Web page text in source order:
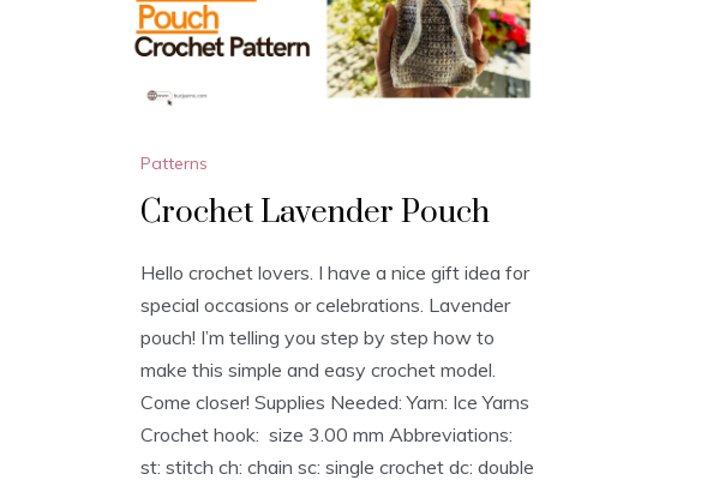
Patterns
Crochet Lavender Pouch
Hello crochet lovers. I have a nice gift idea for
special occasions or celebrations. Lavender
pouch! I’m telling you step by step how to
make this simple and easy crochet model.
Come closer! Supplies Needed: Yarn: Ice Yarns
Crochet hook: size 3.00 mm Abbreviations:
st: stitch ch: chain sc: single crochet dc: double